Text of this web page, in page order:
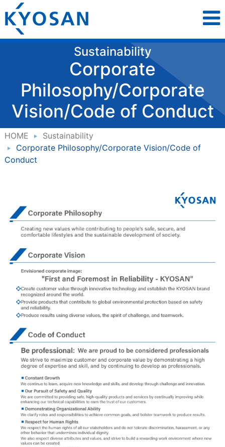
Sustainability
Corporate
Philosophy/Corporate
Vision/Code of Conduct
HOME
Sustainability
Corporate Philosophy/Corporate Vision/Code of
Conduct